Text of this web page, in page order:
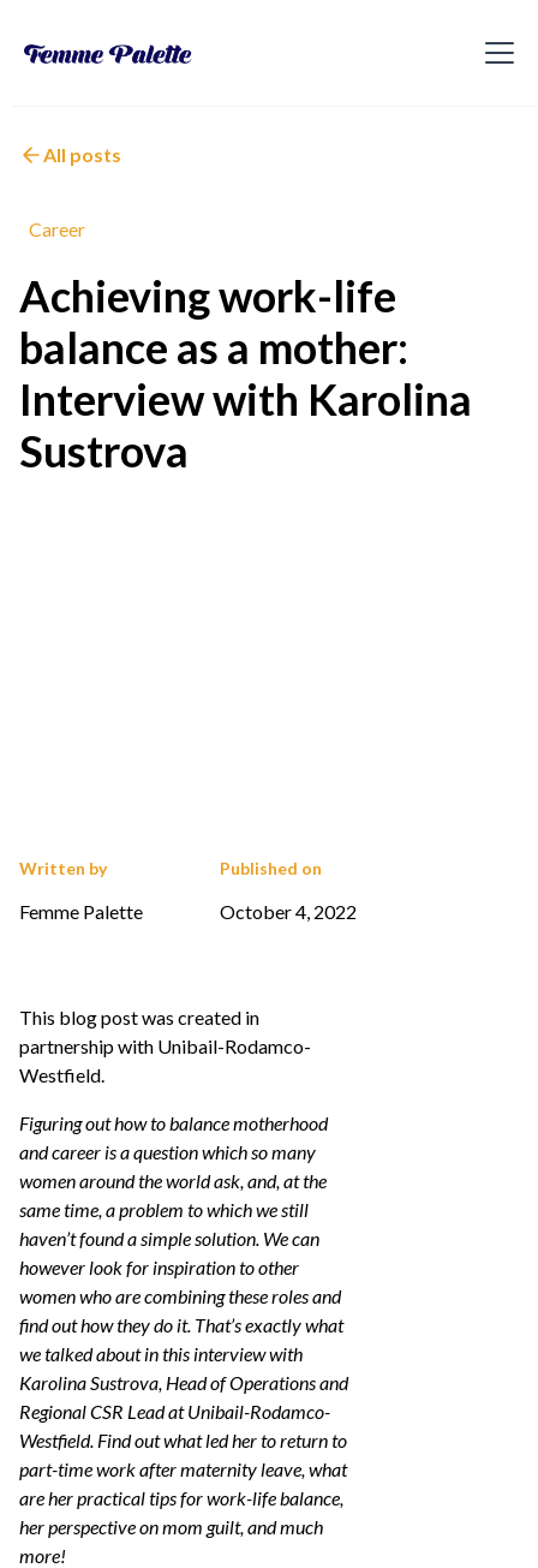
All posts
Career
Achieving work-life
balance as a mother:
Interview with Karolina
Sustrova
Written by
Femme Palette
Published on
October 4, 2022
This blog post was created in
partnership with Unibail-Rodamco-
Westfield.
Figuring out how to balance motherhood
and career is a question which so many
women around the world ask, and, at the
same time, a problem to which we still
haven’t found a simple solution. We can
however look for inspiration to other
women who are combining these roles and
find out how they do it. That’s exactly what
we talked about in this interview with
Karolina Sustrova, Head of Operations and
Regional CSR Lead at Unibail-Rodamco-
Westfield. Find out what led her to return to
part-time work after maternity leave, what
are her practical tips for work-life balance,
her perspective on mom guilt, and much
more!